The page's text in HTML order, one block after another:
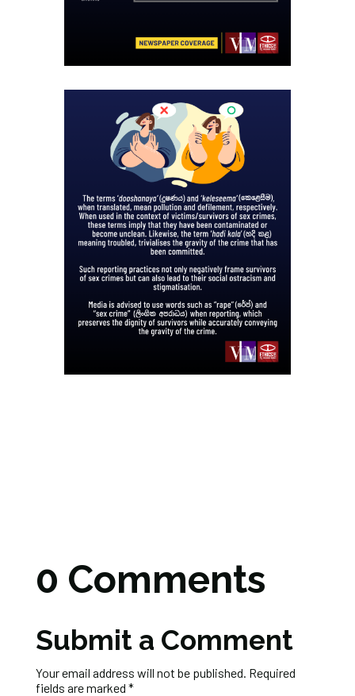
0 Comments
Submit a Comment
Your email address will not be published. Required
fields are marked *